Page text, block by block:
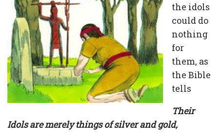
the idols
could do
nothing
for
them, as
the Bible
tells
Their
Idols are merely things of silver and gold,